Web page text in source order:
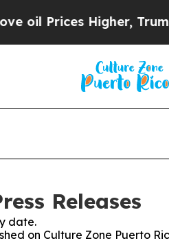
Higher, Trump
Releases
date.
on Culture Zone Puerto